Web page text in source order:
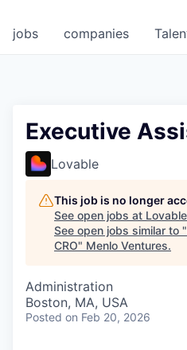
jobs companies
Executive
Lovable
This job is no longer
See open jobs at Lovable
See open jobs similar to "
CRO" Menlo Ventures.
Administration
Boston, MA, USA
Posted on Feb 20, 2026